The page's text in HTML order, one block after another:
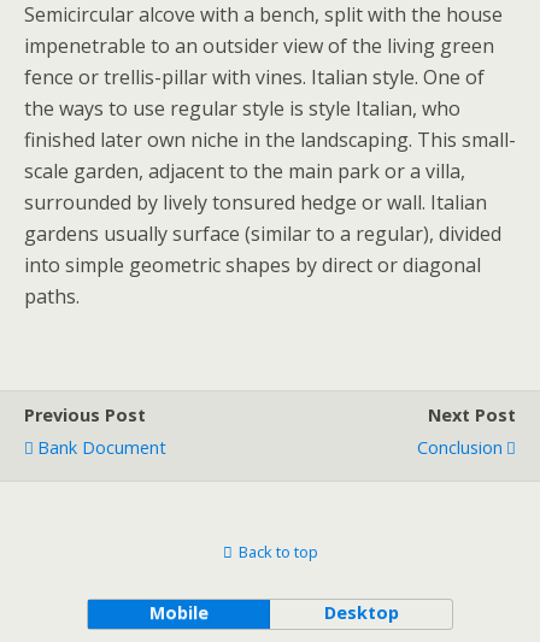
Semicircular alcove with a bench, split with the house
impenetrable to an outsider view of the living green
fence or trellis-pillar with vines. Italian style. One of
the ways to use regular style is style Italian, who
finished later own niche in the landscaping. This small-
scale garden, adjacent to the main park or a villa,
surrounded by lively tonsured hedge or wall. Italian
gardens usually surface (similar to a regular), divided
into simple geometric shapes by direct or diagonal
paths.
Previous Post
Bank Document
Next Post
Conclusion
Back to top
Mobile Desktop